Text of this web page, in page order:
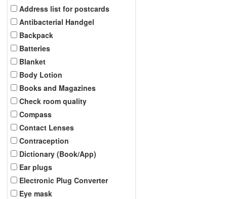
Address list for postcards
Antibacterial Handgel
Backpack
Batteries
Blanket
Body Lotion
Books and Magazines
Check room quality
Compass
Contact Lenses
Contraception
Dictionary (Book/App)
Ear plugs
Electronic Plug Converter
Eye mask